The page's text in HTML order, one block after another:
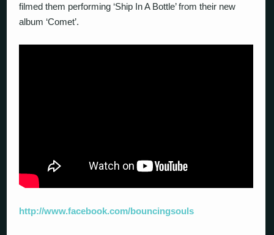
filmed them performing ‘Ship In A Bottle’ from their new
album ‘Comet’.
http://www.facebook.com/bouncingsouls